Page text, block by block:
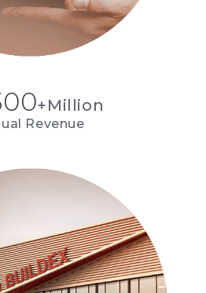
+Million
Revenue